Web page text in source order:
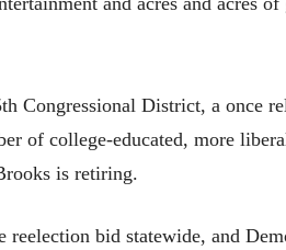
Congressional District, a once
of college-educated, more
is retiring.
bid statewide, and